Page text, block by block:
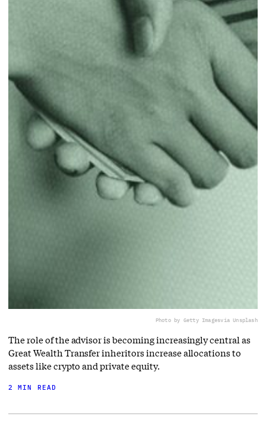
Photo by Getty Imagesvia Unsplash
The role of the advisor is becoming increasingly central as
Great Wealth Transfer inheritors increase allocations to
assets like crypto and private equity.
2 MIN READ